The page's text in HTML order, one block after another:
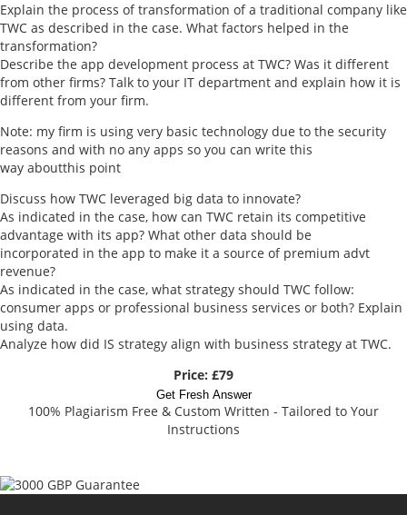
Explain the process of transformation of a traditional company like
TWC as described in the case. What factors helped in the
transformation?
Describe the app development process at TWC? Was it different
from other firms? Talk to your IT department and explain how it is
different from your firm.
Note: my firm is using very basic technology due to the security
reasons and with no any apps so you can write this
way aboutthis point
Discuss how TWC leveraged big data to innovate?
As indicated in the case, how can TWC retain its competitive
advantage with its app? What other data should be
incorporated in the app to make it a source of premium advt
revenue?
As indicated in the case, what strategy should TWC follow:
consumer apps or professional business services or both? Explain
using data.
Analyze how did IS strategy align with business strategy at TWC.
Price: £79
Get Fresh Answer
100% Plagiarism Free & Custom Written - Tailored to Your
Instructions